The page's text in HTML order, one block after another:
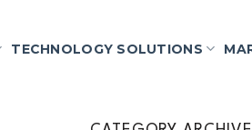
TECHNOLOGY SOLUTIONS